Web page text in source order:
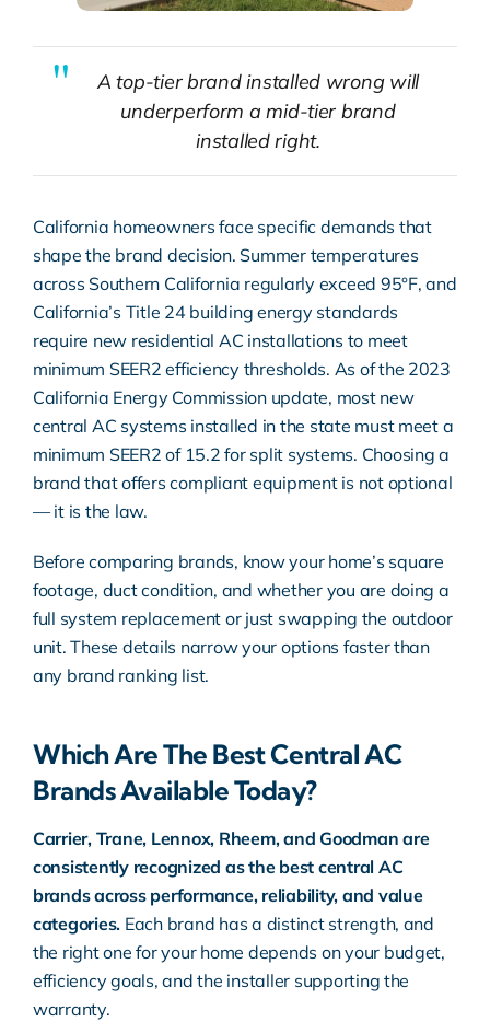
A top-tier brand installed wrong will
underperform a mid-tier brand
installed right.
California homeowners face specific demands that
shape the brand decision. Summer temperatures
across Southern California regularly exceed 95°F, and
California’s Title 24 building energy standards
require new residential AC installations to meet
minimum SEER2 efficiency thresholds. As of the 2023
California Energy Commissionupdate, most new
central AC systems installed in the state must meet a
minimum SEER2 of 15.2 for split systems. Choosing a
brand that offers compliant equipment is not optional
— it is the law.
Before comparing brands, know your home’s square
footage, duct condition, and whether you are doing a
full system replacement or just swapping the outdoor
unit. These details narrow your options faster than
any brand ranking list.
Which Are The Best Central AC
Brands Available Today?
Carrier, Trane, Lennox, Rheem, and Goodman are
consistently recognized as the best central AC
brands across performance, reliability, and value
categories. Each brand has a distinct strength, and
the right one for your home depends on your budget,
efficiency goals, and the installer supporting the
warranty.